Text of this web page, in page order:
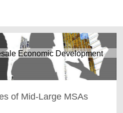
Economic Development
of Mid-Large MSAs